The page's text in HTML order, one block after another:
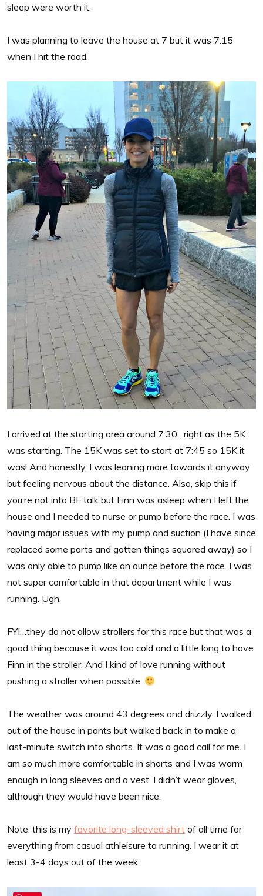
sleep were worth it.
I was planning to leave the house at 7 but it was 7:15
when I hit the road.
I arrived at the starting area around 7:30…right as the 5K
was starting. The 15K was set to start at 7:45 so 15K it
was! And honestly, I was leaning more towards it anyway
but feeling nervous about the distance. Also, skip this if
you’re not into BF talk but Finn was asleep when I left the
house and I needed to nurse or pump before the race. I was
having major issues with my pump and suction (I have since
replaced some parts and gotten things squared away) so I
was only able to pump like an ounce before the race. I was
not super comfortable in that department while I was
running. Ugh.
FYI…they do not allow strollers for this race but that was a
good thing because it was too cold and a little long to have
Finn in the stroller. And I kind of love running without
pushing a stroller when possible.
The weather was around 43 degrees and drizzly. I walked
out of the house in pants but walked back in to make a
last-minute switch into shorts. It was a good call for me. I
am so much more comfortable in shorts and I was warm
enough in long sleeves and a vest. I didn’t wear gloves,
although they would have been nice.
Note: this is my favorite long-sleeved shirt of all time for
everything from casual athleisure to running. I wear it at
least 3-4 days out of the week.